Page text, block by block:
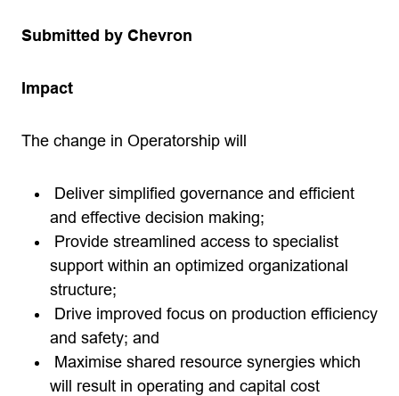
Submitted by Chevron
Impact
The change in Operatorship will
Deliver simplified governance and efficient
and effective decision making;
Provide streamlined access to specialist
support within an optimized organizational
structure;
Drive improved focus on production efficiency
and safety; and
Maximise shared resource synergies which
will result in operating and capital cost